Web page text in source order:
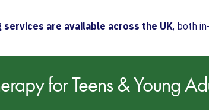
services are available across the UK, both
for Teens & Young